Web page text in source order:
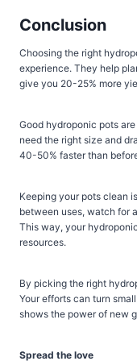
Conclusion
Choosing the right
experience. They help
give you 20-25% more
Good hydroponic pots
need the right size and
40-50% faster than
Keeping your pots clean
between uses, watch for
This way, your
resources.
By picking the right
Your efforts can turn
shows the power of new
Spread the love